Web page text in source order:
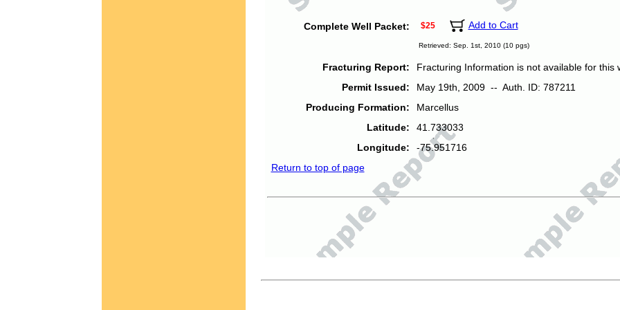
Complete Well Packet: $25 Add to Cart
Retrieved: Sep. 1st, 2010 (10 pgs)
Fracturing Report:
Fracturing Information is not available for this
Permit Issued:
May 19th, 2009 -- Auth. ID: 787211
Producing Formation:
Marcellus
Latitude:
41.733033
Longitude:
-75.951716
Return to top of page